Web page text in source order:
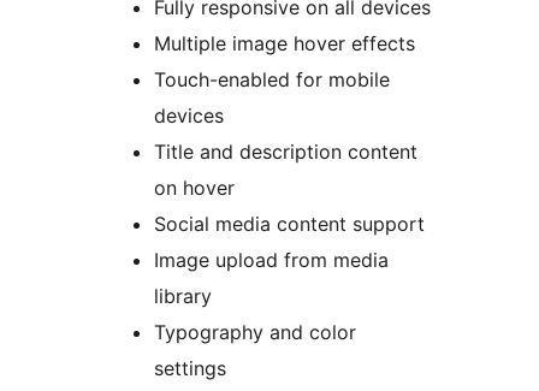
Fully responsive on all devices
Multiple image hover effects
Touch-enabled for mobile
devices
Title and description content
on hover
Social media content support
Image upload from media
library
Typography and color
settings